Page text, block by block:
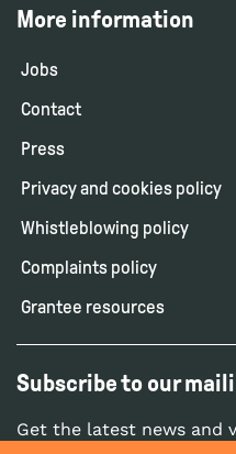
More information
Jobs
Contact
Press
Privacy and cookies policy
Whistleblowing policy
Complaints policy
Grantee resources
Subscribe to our
Get the latest news and